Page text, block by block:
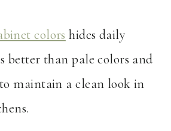
colors hides daily
better than pale colors and
maintain a clean look in